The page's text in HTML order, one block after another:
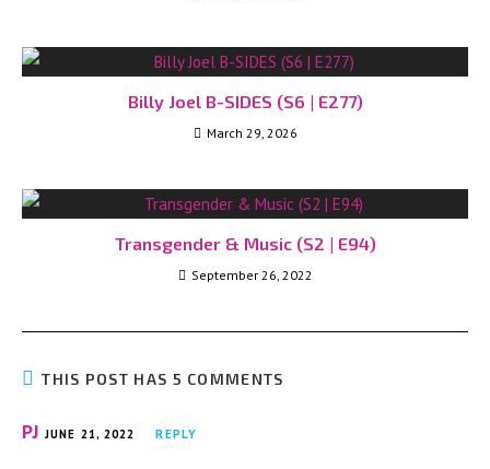
Billy Joel B-SIDES (S6 | E277)
March 29, 2026
Transgender & Music (S2 | E94)
September 26, 2022
THIS POST HAS 5 COMMENTS
PJ JUNE 21, 2022 REPLY